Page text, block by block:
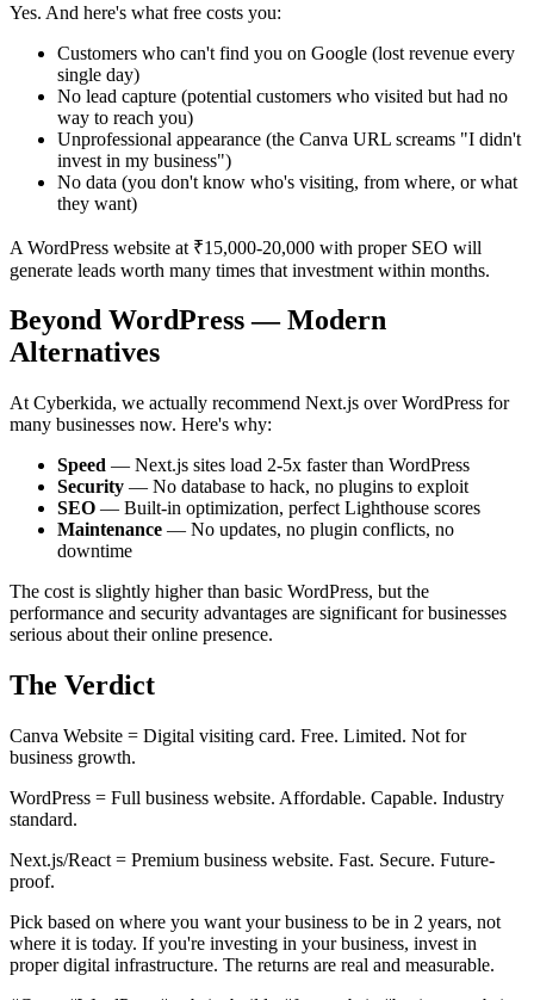
Yes. And here's what free costs you:
Customers who can't find you on Google (lost revenue every
single day)
No lead capture (potential customers who visited but had no
way to reach you)
Unprofessional appearance (the Canva URL screams "I didn't
invest in my business")
No data (you don't know who's visiting, from where, or what
they want)
A WordPress website at ₹15,000-20,000 with proper SEO will
generate leads worth many times that investment within months.
Beyond WordPress — Modern
Alternatives
At Cyberkida, we actually recommend Next.js over WordPress for
many businesses now. Here's why:
Speed — Next.js sites load 2-5x faster than WordPress
Security — No database to hack, no plugins to exploit
SEO — Built-in optimization, perfect Lighthouse scores
Maintenance — No updates, no plugin conflicts, no
downtime
The cost is slightly higher than basic WordPress, but the
performance and security advantages are significant for businesses
serious about their online presence.
The Verdict
Canva Website = Digital visiting card. Free. Limited. Not for
business growth.
WordPress = Full business website. Affordable. Capable. Industry
standard.
Next.js/React = Premium business website. Fast. Secure. Future-
proof.
Pick based on where you want your business to be in 2 years, not
where it is today. If you're investing in your business, invest in
proper digital infrastructure. The returns are real and measurable.